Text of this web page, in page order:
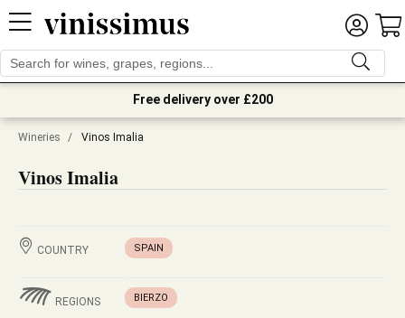
Free delivery over £200
Wineries / Vinos Imalia
Vinos Imalia
COUNTRY SPAIN
REGIONS BIERZO